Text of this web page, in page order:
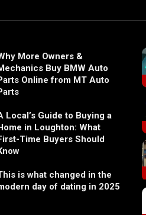
More Owners &
Buy BMW Auto
Online from MT Auto
Local’s Guide to Buying a
in Loughton: What
Time Buyers Should
is what changed in the
day of dating in 2025